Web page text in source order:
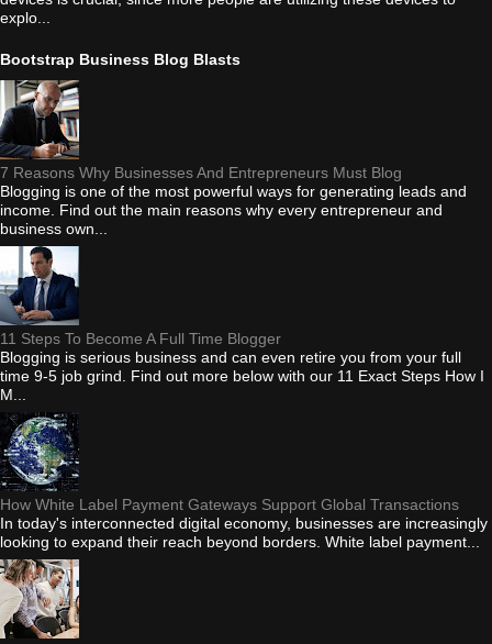
explo...
Bootstrap Business Blog Blasts
7 Reasons Why Businesses And Entrepreneurs Must Blog
Blogging is one of the most powerful ways for generating leads and
income. Find out the main reasons why every entrepreneur and
business own...
11 Steps To Become A Full Time Blogger
Blogging is serious business and can even retire you from your full
time 9-5 job grind. Find out more below with our 11 Exact Steps How I
M...
How White Label Payment Gateways Support Global Transactions
In today's interconnected digital economy, businesses are increasingly
looking to expand their reach beyond borders. White label payment...